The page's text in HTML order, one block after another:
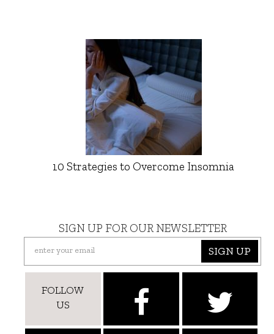
10 Strategies to Overcome Insomnia
SIGN UP FOR OUR NEWSLETTER
SIGN UP
FOLLOW
US